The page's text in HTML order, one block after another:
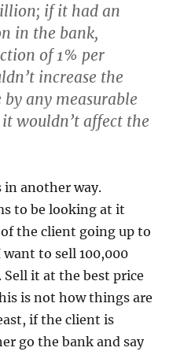
if it had an
in the bank,
of 1% per
increase the
any measurable
wouldn’t affect the
in another way.
to be looking at it
the client going up to
to sell 100,000
Sell it at the best price
is not how things are
if the client is
go the bank and say